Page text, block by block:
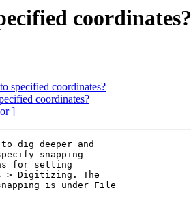
coordinates?
specified coordinates?
coordinates?
]
dig deeper and
snapping
for setting
> Digitizing. The
is under File